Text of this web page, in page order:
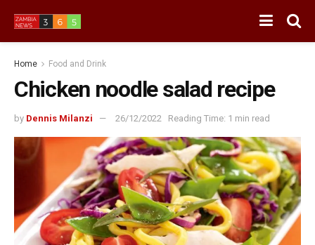
Home Food and Drink
Chicken noodle salad recipe
by Dennis Milanzi 26/12/2022 Reading Time: 1 min read